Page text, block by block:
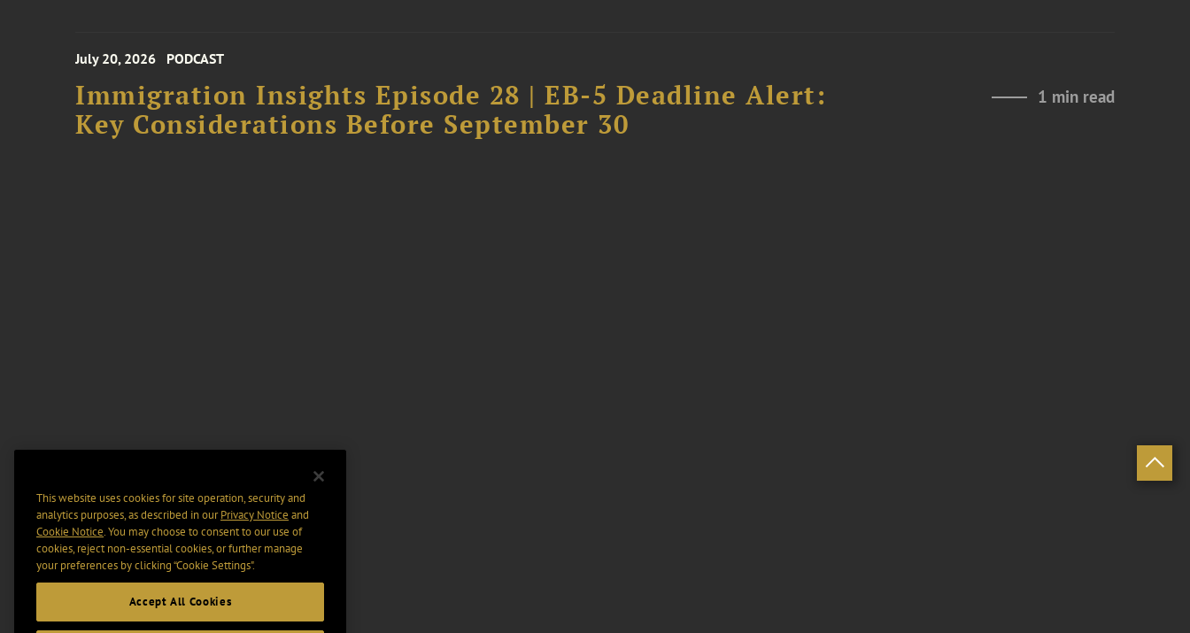
July 20, 2026 PODCAST
Immigration Insights Episode 28 | EB-5 Deadline Alert:
Key Considerations Before September 30
1 min read
This website uses cookies for site operation, security and
analytics purposes, as described in ourPrivacy Notice and
Cookie Notice. You may choose to consent to our use of
cookies, reject non-essential cookies, or further manage
your preferences by clicking “Cookie Settings".
Accept All Cookies